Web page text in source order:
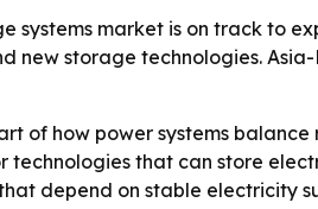
market is on track to
storage technologies.
of how power systems
that can store
depend on stable electricity